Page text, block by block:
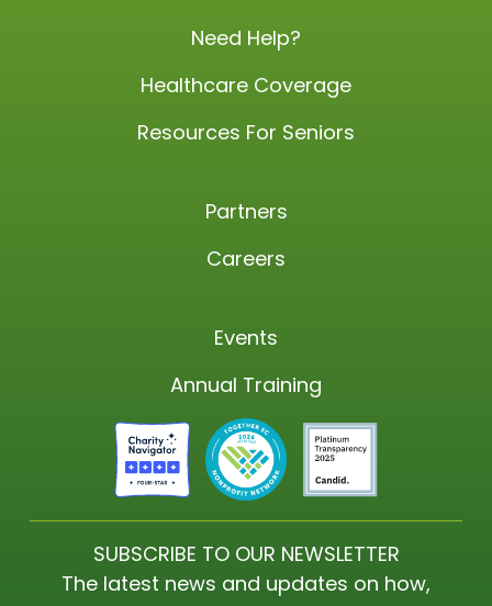
Need Help?
Healthcare Coverage
Resources For Seniors
Partners
Careers
Events
Annual Training
SUBSCRIBE TO OUR NEWSLETTER
The latest news and updates on how,